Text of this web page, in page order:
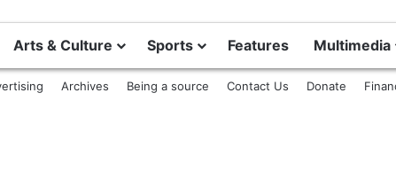
Arts & Culture Sports Features Multimedia
Archives Being a source Contact Us Donate